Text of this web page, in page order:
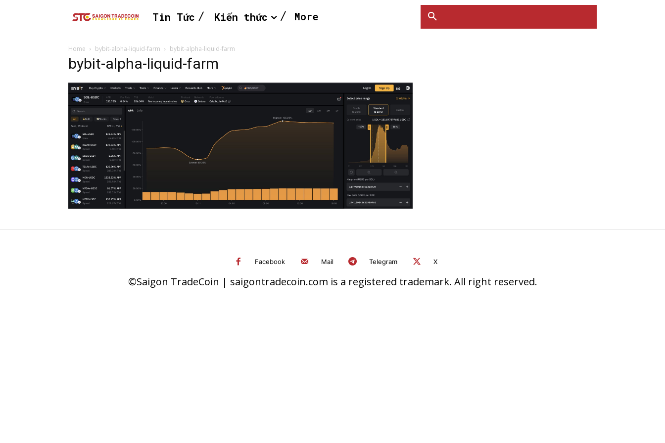
SEARCH...
Tin Tức Kiến thức More
Home bybit-alpha-liquid-farm bybit-alpha-liquid-farm
bybit-alpha-liquid-farm
Facebook Mail Telegram X
©Saigon TradeCoin | saigontradecoin.com is a registered trademark. All right reserved.